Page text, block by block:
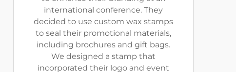
international conference. They
decided to use custom wax stamps
to seal their promotional materials,
including brochures and gift bags.
We designed a stamp that
incorporated their logo and event